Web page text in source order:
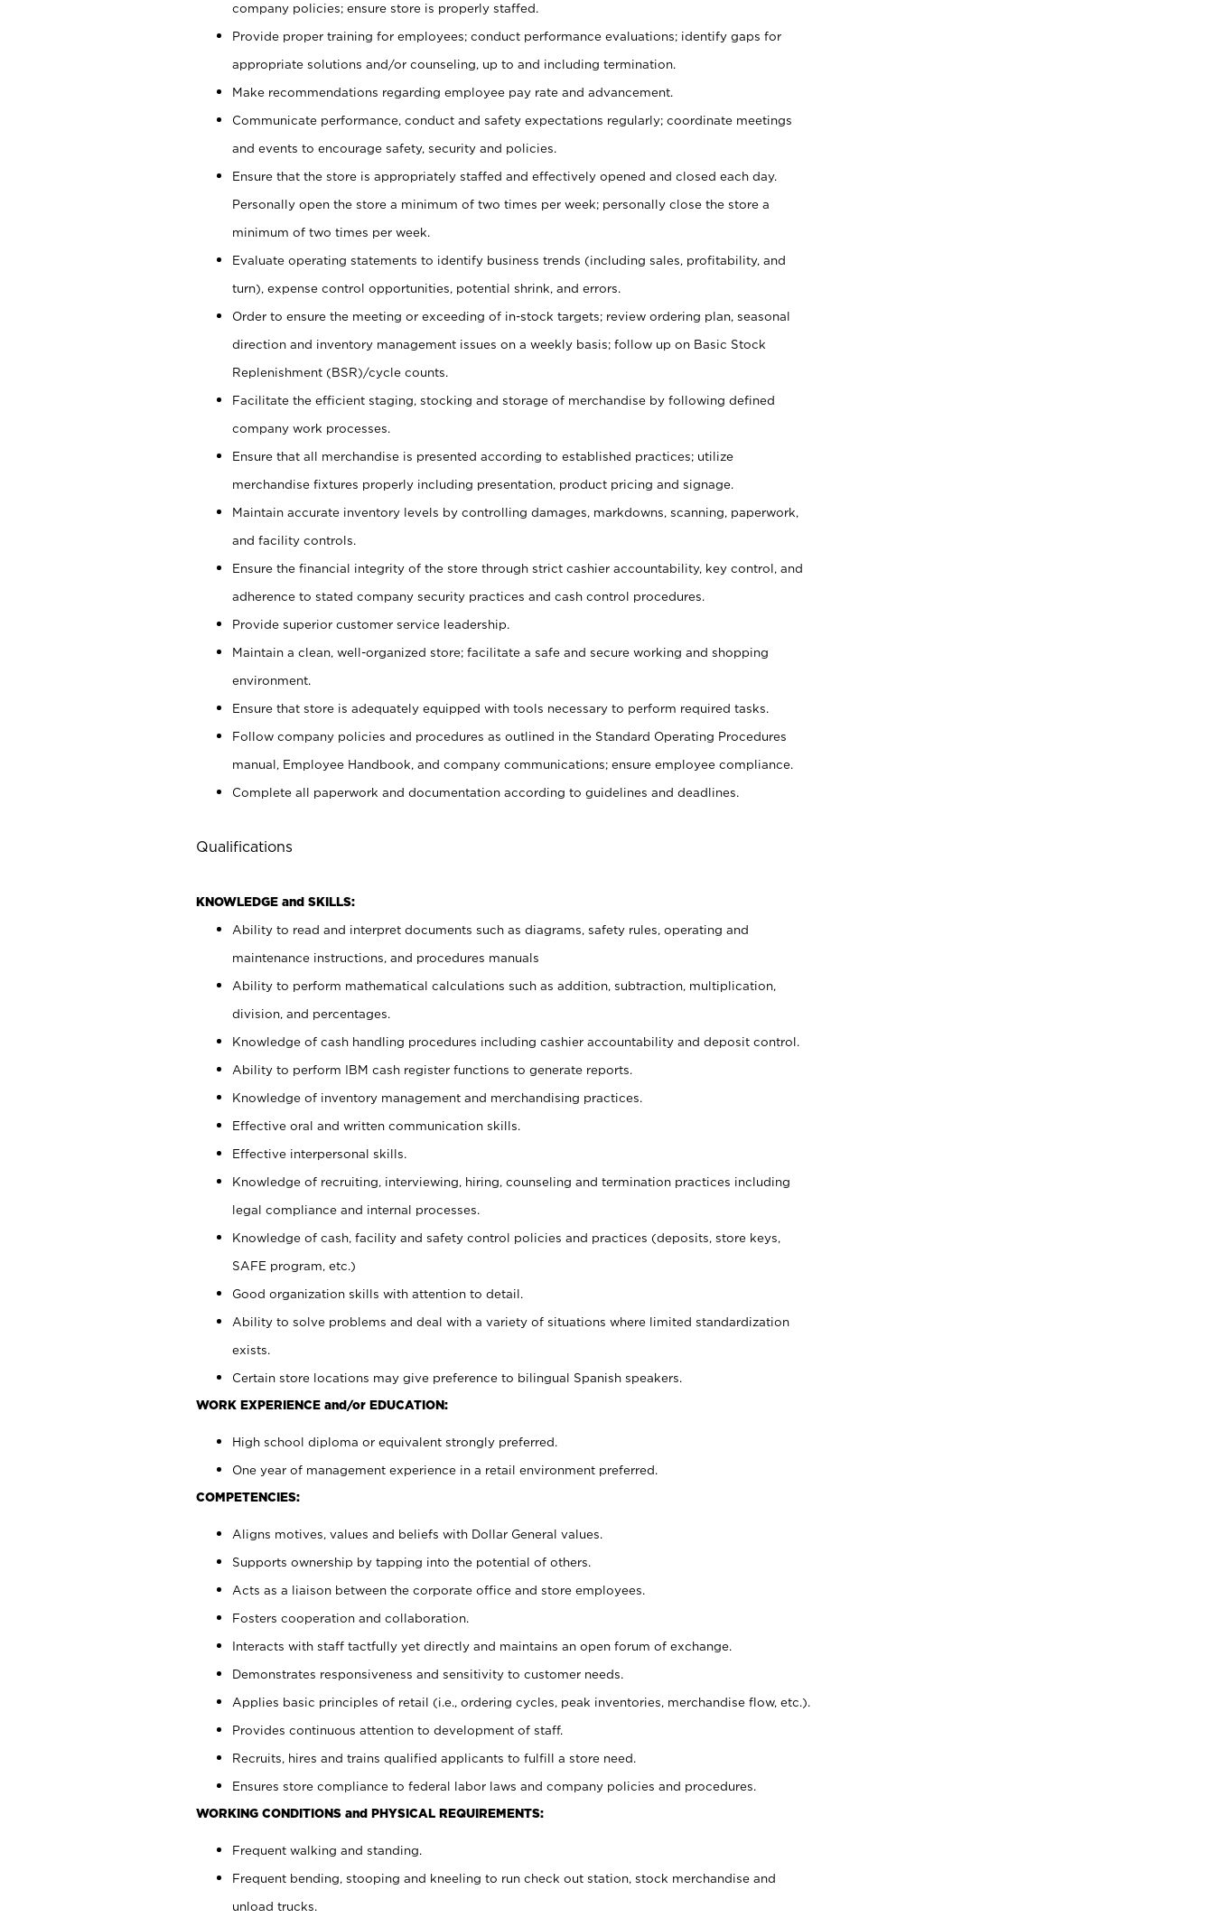
company policies; ensure store is properly staffed.
Provide proper training for employees; conduct performance evaluations; identify gaps for
appropriate solutions and/or counseling, up to and including termination.
Make recommendations regarding employee pay rate and advancement.
Communicate performance, conduct and safety expectations regularly; coordinate meetings
and events to encourage safety, security and policies.
Ensure that the store is appropriately staffed and effectively opened and closed each day.
Personally open the store a minimum of two times per week; personally close the store a
minimum of two times per week.
Evaluate operating statements to identify business trends (including sales, profitability, and
turn), expense control opportunities, potential shrink, and errors.
Order to ensure the meeting or exceeding of in-stock targets; review ordering plan, seasonal
direction and inventory management issues on a weekly basis; follow up on Basic Stock
Replenishment (BSR)/cycle counts.
Facilitate the efficient staging, stocking and storage of merchandise by following defined
company work processes.
Ensure that all merchandise is presented according to established practices; utilize
merchandise fixtures properly including presentation, product pricing and signage.
Maintain accurate inventory levels by controlling damages, markdowns, scanning, paperwork,
and facility controls.
Ensure the financial integrity of the store through strict cashier accountability, key control, and
adherence to stated company security practices and cash control procedures.
Provide superior customer service leadership.
Maintain a clean, well-organized store; facilitate a safe and secure working and shopping
environment.
Ensure that store is adequately equipped with tools necessary to perform required tasks.
Follow company policies and procedures as outlined in the Standard Operating Procedures
manual, Employee Handbook, and company communications; ensure employee compliance.
Complete all paperwork and documentation according to guidelines and deadlines.
Qualifications
KNOWLEDGE and SKILLS:
Ability to read and interpret documents such as diagrams, safety rules, operating and
maintenance instructions, and procedures manuals
Ability to perform mathematical calculations such as addition, subtraction, multiplication,
division, and percentages.
Knowledge of cash handling procedures including cashier accountability and deposit control.
Ability to perform IBM cash register functions to generate reports.
Knowledge of inventory management and merchandising practices.
Effective oral and written communication skills.
Effective interpersonal skills.
Knowledge of recruiting, interviewing, hiring, counseling and termination practices including
legal compliance and internal processes.
Knowledge of cash, facility and safety control policies and practices (deposits, store keys,
SAFE program, etc.)
Good organization skills with attention to detail.
Ability to solve problems and deal with a variety of situations where limited standardization
exists.
Certain store locations may give preference to bilingual Spanish speakers.
WORK EXPERIENCE and/or EDUCATION:
High school diploma or equivalent strongly preferred.
One year of management experience in a retail environment preferred.
COMPETENCIES:
Aligns motives, values and beliefs with Dollar General values.
Supports ownership by tapping into the potential of others.
Acts as a liaison between the corporate office and store employees.
Fosters cooperation and collaboration.
Interacts with staff tactfully yet directly and maintains an open forum of exchange.
Demonstrates responsiveness and sensitivity to customer needs.
Applies basic principles of retail (i.e., ordering cycles, peak inventories, merchandise flow, etc.).
Provides continuous attention to development of staff.
Recruits, hires and trains qualified applicants to fulfill a store need.
Ensures store compliance to federal labor laws and company policies and procedures.
WORKING CONDITIONS and PHYSICAL REQUIREMENTS:
Frequent walking and standing.
Frequent bending, stooping and kneeling to run check out station, stock merchandise and
unload trucks.